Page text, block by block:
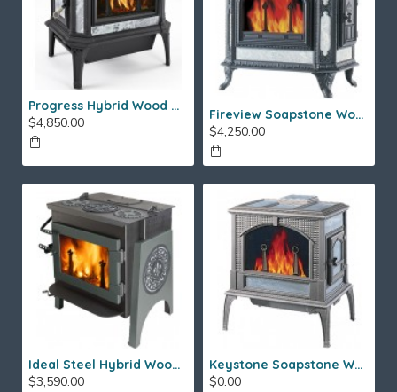
Progress Hybrid Wood Stove
$4,850.00 Fireview Soapstone Wood Stove
$4,250.00
Ideal Steel Hybrid Wood Stove
$3,590.00
Keystone Soapstone Wood Stove
$0.00